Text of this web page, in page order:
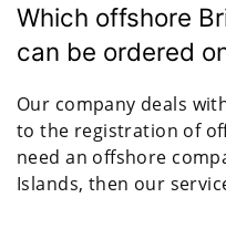
Which offshore
can be ordered
Our company deals
to the registration of
need an offshore
Islands, then our